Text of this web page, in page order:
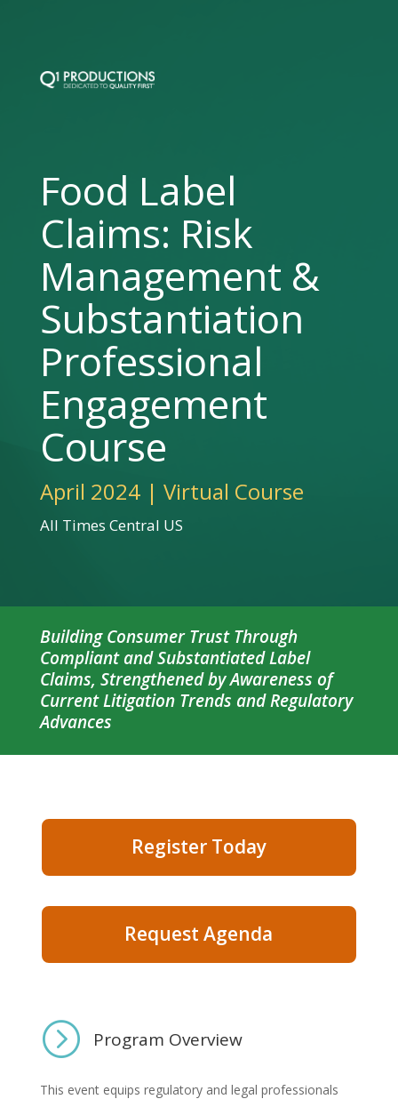
Food Label
Claims: Risk
Management &
Substantiation
Professional
Engagement
Course
April 2024 | Virtual Course
All Times Central US
Building Consumer Trust Through
Compliant and Substantiated Label
Claims, Strengthened by Awareness of
Current Litigation Trends and Regulatory
Advances
Register Today
Request Agenda
= Program Overview
​This event equips regulatory and legal professionals